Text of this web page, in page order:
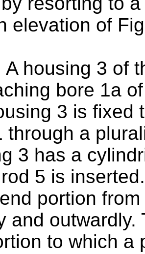
elevation of
A housing 3 of
bore 1a
3 is fixed
through a
3 has a
5 is
portion
and
to which a